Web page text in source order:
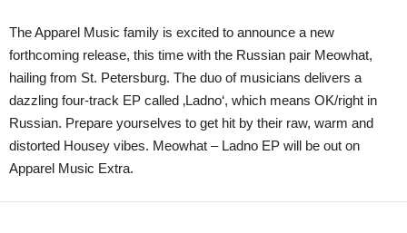
The Apparel Music family is excited to announce a new
forthcoming release, this time with the Russian pair Meowhat,
hailing from St. Petersburg. The duo of musicians delivers a
dazzling four-track EP called ‚Ladno‘, which means OK/right in
Russian. Prepare yourselves to get hit by their raw, warm and
distorted Housey vibes. Meowhat – Ladno EP will be out on
Apparel Music Extra.